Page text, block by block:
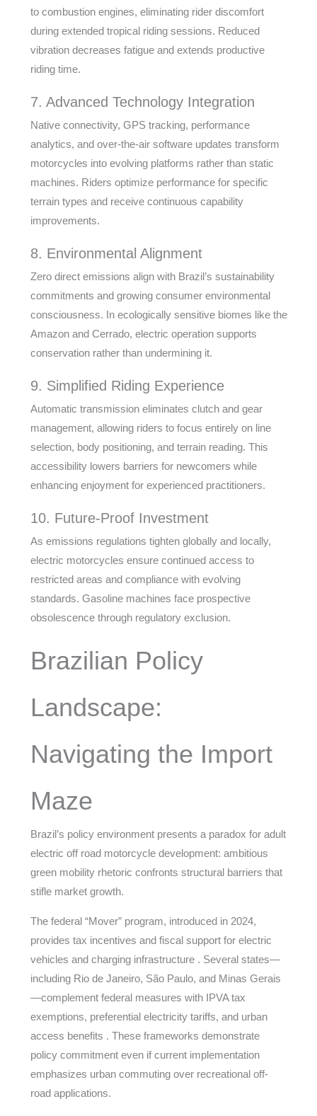
to combustion engines, eliminating rider discomfort
during extended tropical riding sessions. Reduced
vibration decreases fatigue and extends productive
riding time.
7. Advanced Technology Integration
Native connectivity, GPS tracking, performance
analytics, and over-the-air software updates transform
motorcycles into evolving platforms rather than static
machines. Riders optimize performance for specific
terrain types and receive continuous capability
improvements.
8. Environmental Alignment
Zero direct emissions align with Brazil’s sustainability
commitments and growing consumer environmental
consciousness. In ecologically sensitive biomes like the
Amazon and Cerrado, electric operation supports
conservation rather than undermining it.
9. Simplified Riding Experience
Automatic transmission eliminates clutch and gear
management, allowing riders to focus entirely on line
selection, body positioning, and terrain reading. This
accessibility lowers barriers for newcomers while
enhancing enjoyment for experienced practitioners.
10. Future-Proof Investment
As emissions regulations tighten globally and locally,
electric motorcycles ensure continued access to
restricted areas and compliance with evolving
standards. Gasoline machines face prospective
obsolescence through regulatory exclusion.
Brazilian Policy
Landscape:
Navigating the Import
Maze
Brazil’s policy environment presents a paradox for adult
electric off road motorcycle development: ambitious
green mobility rhetoric confronts structural barriers that
stifle market growth.
The federal “Mover” program, introduced in 2024,
provides tax incentives and fiscal support for electric
vehicles and charging infrastructure . Several states—
including Rio de Janeiro, São Paulo, and Minas Gerais
—complement federal measures with IPVA tax
exemptions, preferential electricity tariffs, and urban
access benefits . These frameworks demonstrate
policy commitment even if current implementation
emphasizes urban commuting over recreational off-
road applications.